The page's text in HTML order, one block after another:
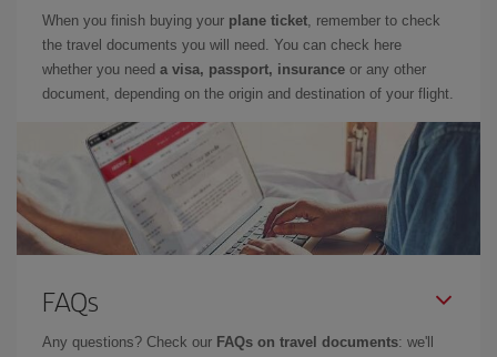
When you finish buying your plane ticket, remember to check
the travel documents you will need. You can check here
whether you need a visa, passport, insurance or any other
document, depending on the origin and destination of your flight.
FAQs
Any questions? Check our FAQs on travel documents: we'll